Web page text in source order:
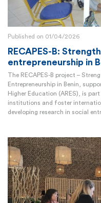
Published on 01/04/2026
RECAPES-B:
entrepreneurship in
The RECAPES-B project –
Entrepreneurship in Benin,
Higher Education (ARES), is
institutions and foster
developing research in social